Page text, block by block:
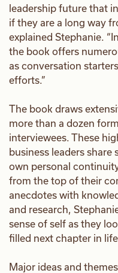
leadership future that
if they are a long way
explained Stephanie.
the book offers
as conversation
efforts.”
The book draws
more than a dozen
interviewees. These
business leaders
own personal
from the top of their
anecdotes with
and research,
sense of self as they
filled next chapter in
Major ideas and